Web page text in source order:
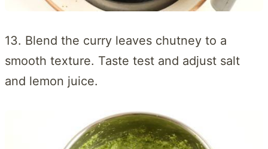
13. Blend the curry leaves chutney to a
smooth texture. Taste test and adjust salt
and lemon juice.